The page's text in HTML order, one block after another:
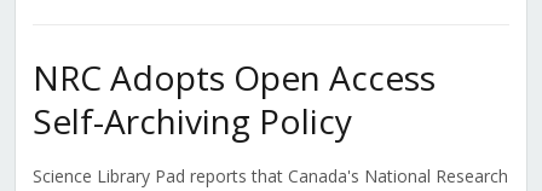
NRC Adopts Open Access
Self-Archiving Policy
Science Library Pad reports that Canada's National Research